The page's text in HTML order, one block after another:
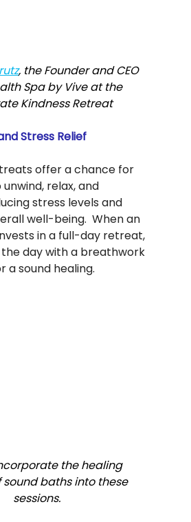
, the Founder and CEO
Spa by Vive at the
Kindness Retreat
Stress Relief
offer a chance for
relax, and
stress levels and
well-being.  When an
in a full-day retreat,
day with a breathwork
a sound healing.
the healing
sound baths into these
sessions.